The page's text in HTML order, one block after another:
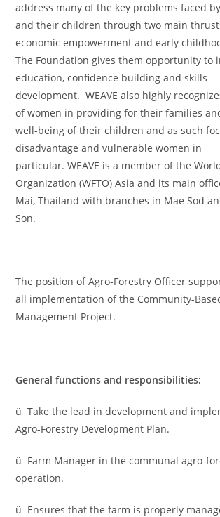
address many of the key problems faced
and their children through two main
economic empowerment and early
The Foundation gives them opportunity to
education, confidence building and skills
development. WEAVE also highly
of women in providing for their families
well-being of their children and as such
disadvantage and vulnerable women in
particular. WEAVE is a member of the
Organization (WFTO) Asia and its main
Mai, Thailand with branches in Mae Sod
Son.
The position of Agro-Forestry Officer
all implementation of the Community-
Management Project.
General functions and responsibilities:
ü Take the lead in development and
Agro-Forestry Development Plan.
ü Farm Manager in the communal agro-
operation.
ü Ensures that the farm is properly